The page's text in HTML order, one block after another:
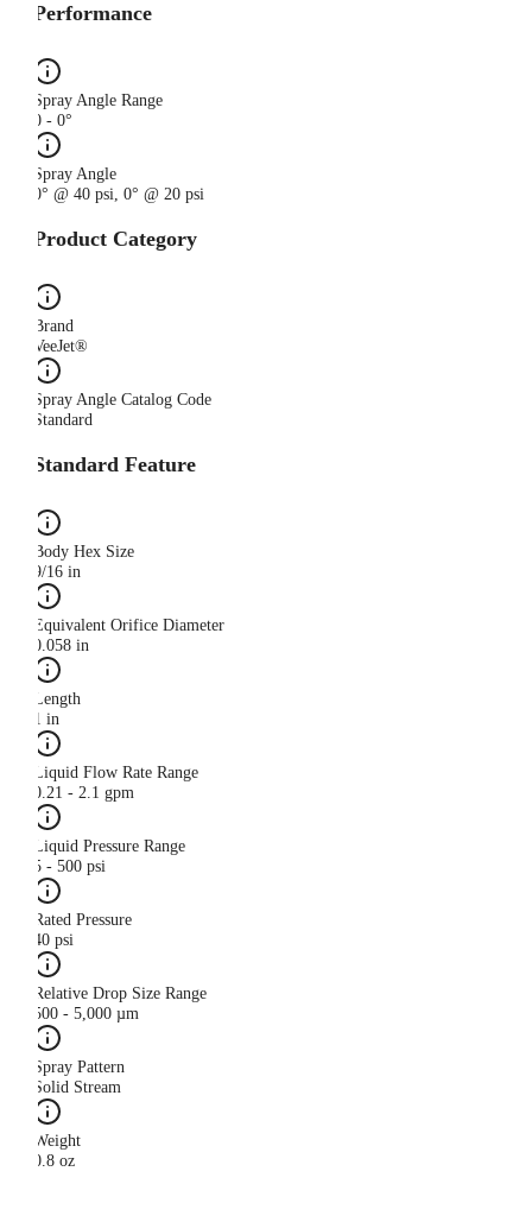
Performance
Spray Angle Range
0 - 0°
Spray Angle
0° @ 40 psi, 0° @ 20 psi
Product Category
Brand
VeeJet®
Spray Angle Catalog Code
Standard
Standard Feature
Body Hex Size
9/16 in
Equivalent Orifice Diameter
0.058 in
Length
1 in
Liquid Flow Rate Range
0.21 - 2.1 gpm
Liquid Pressure Range
5 - 500 psi
Rated Pressure
40 psi
Relative Drop Size Range
500 - 5,000 µm
Spray Pattern
Solid Stream
Weight
0.8 oz